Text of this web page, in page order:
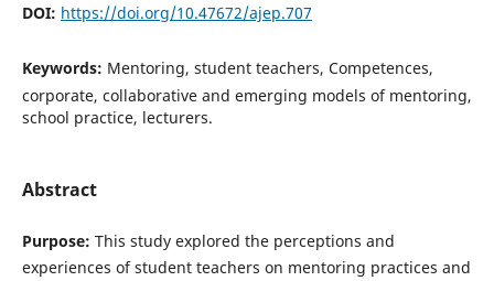
DOI: https://doi.org/10.47672/ajep.707
Keywords: Mentoring, student teachers, Competences,
corporate, collaborative and emerging models of mentoring,
school practice, lecturers.
Abstract
Purpose: This study explored the perceptions and
experiences of student teachers on mentoring practices and